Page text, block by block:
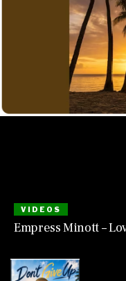
VIDEOS
Empress Minott –